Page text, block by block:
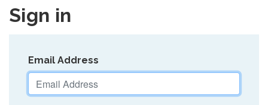
Sign in
Email Address